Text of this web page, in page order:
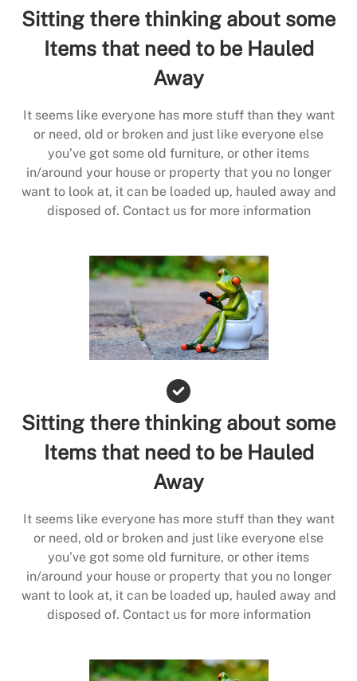
Sitting there thinking about some
Items that need to be Hauled
Away
It seems like everyone has more stuff than they want
or need, old or broken and just like everyone else
you’ve got some old furniture, or other items
in/around your house or property that you no longer
want to look at, it can be loaded up, hauled away and
disposed of. Contact us for more information
Sitting there thinking about some
Items that need to be Hauled
Away
It seems like everyone has more stuff than they want
or need, old or broken and just like everyone else
you’ve got some old furniture, or other items
in/around your house or property that you no longer
want to look at, it can be loaded up, hauled away and
disposed of. Contact us for more information